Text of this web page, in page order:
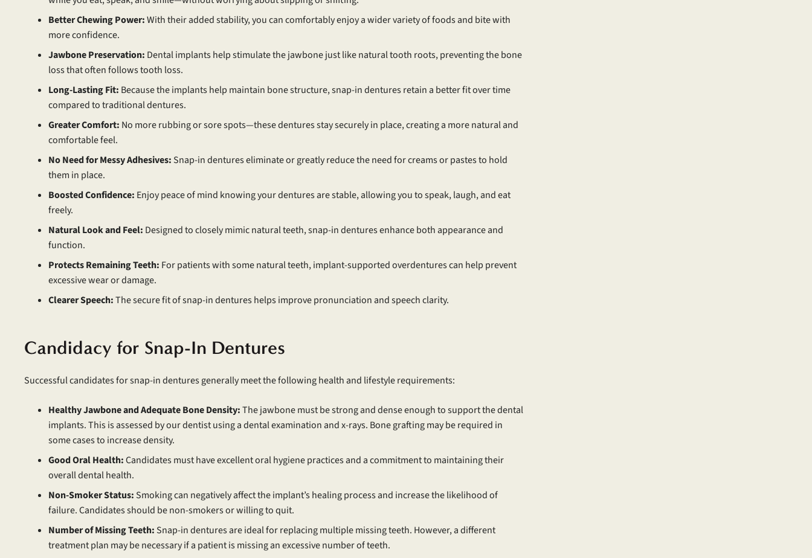
Better Chewing Power:With their added stability, you can comfortably enjoy a wider variety of foods and bite with
more confidence.
Jawbone Preservation: Dental implants help stimulate the jawbone just like natural tooth roots, preventing the bone
loss that often follows tooth loss.
Long-Lasting Fit: Because the implants help maintain bone structure, snap-in dentures retain a better fit over time
compared to traditional dentures.
Greater Comfort: No more rubbing or sore spots—these dentures stay securely in place, creating a more natural and
comfortable feel.
No Need for Messy Adhesives: Snap-in dentures eliminate or greatly reduce the need for creams or pastes to hold
them in place.
Boosted Confidence: Enjoy peace of mind knowing your dentures are stable, allowing you to speak, laugh, and eat
freely.
Natural Look and Feel: Designed to closely mimic natural teeth, snap-in dentures enhance both appearance and
function.
Protects Remaining Teeth: For patients with some natural teeth, implant-supported overdentures can help prevent
excessive wear or damage.
Clearer Speech:The secure fit of snap-in dentures helps improve pronunciation and speech clarity.
Candidacy for Snap-In Dentures
Successful candidates for snap-in dentures generally meet the following health and lifestyle requirements:
Healthy Jawbone and Adequate Bone Density:The jawbone must be strong and dense enough to support the dental
implants. This is assessed by our dentist using a dental examination and x-rays. Bone grafting may be required in
some cases to increase density.
Good Oral Health:Candidates must have excellent oral hygiene practices and a commitment to maintaining their
overall dental health.
Non-Smoker Status: Smoking can negatively affect the implant’s healing process and increase the likelihood of
failure. Candidates should be non-smokers or willing to quit.
Number of Missing Teeth: Snap-in dentures are ideal for replacing multiple missing teeth. However, a different
treatment plan may be necessary if a patient is missing an excessive number of teeth.